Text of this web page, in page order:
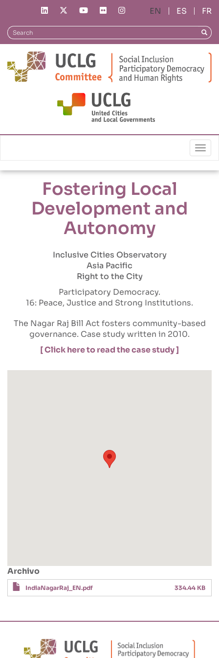
main
content
ES
FR
Search
Fostering Local
Development and
Autonomy
Inclusive Cities Observatory
Asia Pacific
Right to the City
Participatory Democracy
16: Peace, Justice and Strong Institutions
The Nagar Raj Bill Act fosters community-based
governance. Case study written in 2010.
[ Click here to read the case study ]
Archivo
IndiaNagarRaj_EN.pdf 334.44 KB